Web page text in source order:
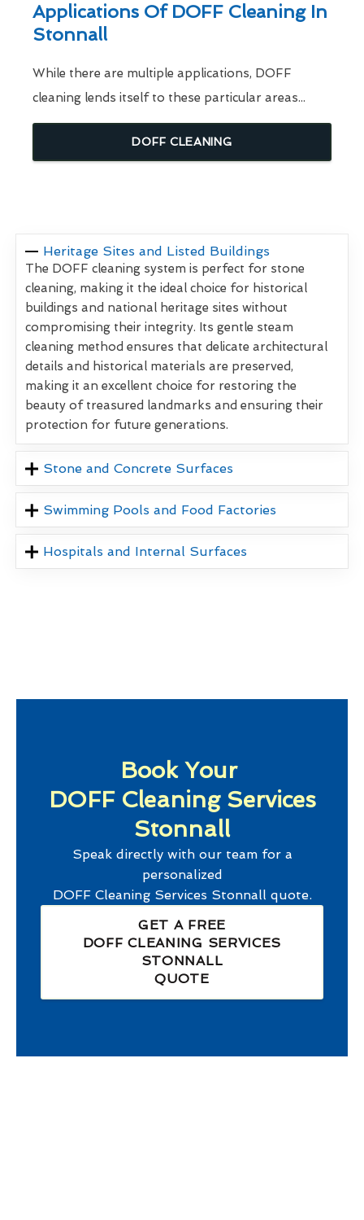
Applications Of DOFF Cleaning In
Stonnall
While there are multiple applications, DOFF
cleaning lends itself to these particular areas...
DOFF CLEANING
Heritage Sites and Listed Buildings
The DOFF cleaning system is perfect for stone
cleaning, making it the ideal choice for historical
buildings and national heritage sites without
compromising their integrity. Its gentle steam
cleaning method ensures that delicate architectural
details and historical materials are preserved,
making it an excellent choice for restoring the
beauty of treasured landmarks and ensuring their
protection for future generations.
Stone and Concrete Surfaces
Swimming Pools and Food Factories
Hospitals and Internal Surfaces
Book Your
DOFF Cleaning Services
Stonnall
Speak directly with our team for a
personalized
DOFF Cleaning Services Stonnall quote.
GET A FREE
DOFF CLEANING SERVICES
STONNALL
QUOTE